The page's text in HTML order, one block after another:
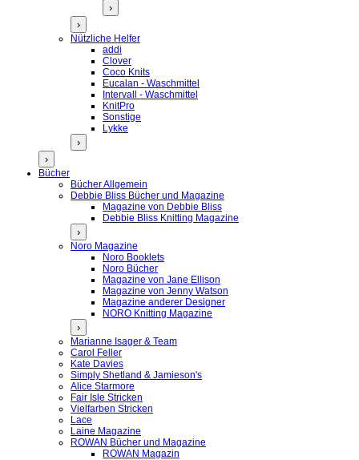
›
›
Nützliche Helfer
addi
Clover
Coco Knits
Eucalan - Waschmittel
Intervall - Waschmittel
KnitPro
Sonstige
Lykke
›
›
Bücher
Bücher Allgemein
Debbie Bliss Bücher und Magazine
Magazine von Debbie Bliss
Debbie Bliss Knitting Magazine
›
Noro Magazine
Noro Booklets
Noro Bücher
Magazine von Jane Ellison
Magazine von Jenny Watson
Magazine anderer Designer
NORO Knitting Magazine
›
Marianne Isager & Team
Carol Feller
Kate Davies
Simply Shetland & Jamieson's
Alice Starmore
Fair Isle Stricken
Vielfarben Stricken
Lace
Laine Magazine
ROWAN Bücher und Magazine
ROWAN Magazin